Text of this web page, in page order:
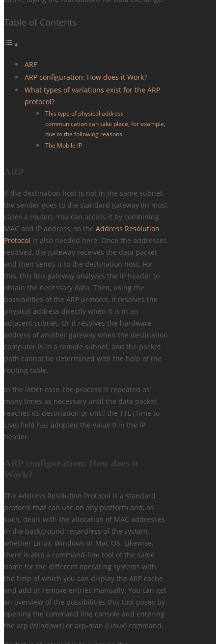
Table of Contents
ARP
ARP configuration: How does it Work?
What types of variations exist for the ARP
protocol?
This type of physical address
communication can take place, for example,
due to the following reasons:
The Mobile IP
ARP
If the destination host is not in the same subnet,
the sender goes to the standard gateway (in most
cases a router). You can access it by combining
MAC and IP address, so the Address Resolution
Protocol is also needed here. Once the addresses
resolved, the gateway receives the data packet
and then sends it to the destination host. For
this, this link gateway analyzes the IP header to
obtain the necessary data. Then, using the
possibilities of the ARP protocol, it resolves the
physical address directly when it is in an
adjacent subnet. Or it resolves the hardware
address of another gateway when the destination
computer is in a remote subnet, and the packet
path cannot be determined with the help of the
routing table.
In the latter case, the process is repeated as
many times as necessary until the data packet
reaches its destination or until the TTL (Time to
Live) field has adopted the value 0 in the IP
header.
ARP configuration: How does it
Work?
The Address Resolution Protocol is a standard
protocol that can use on any platform and, as
such, deals with the allocation of MAC addresses
in the background regardless of the system,
whether Linux, Windows or Mac OS. Likewise,
there is also a command-line tool of the same
name for the different operating systems with
the help of which you can display the ARP cache
and add or remove entries manually. You can get
an overview of the possibilities this tool poses by
opening the command line console and entering
the arp (Windows) or arp-man (Linux) command.